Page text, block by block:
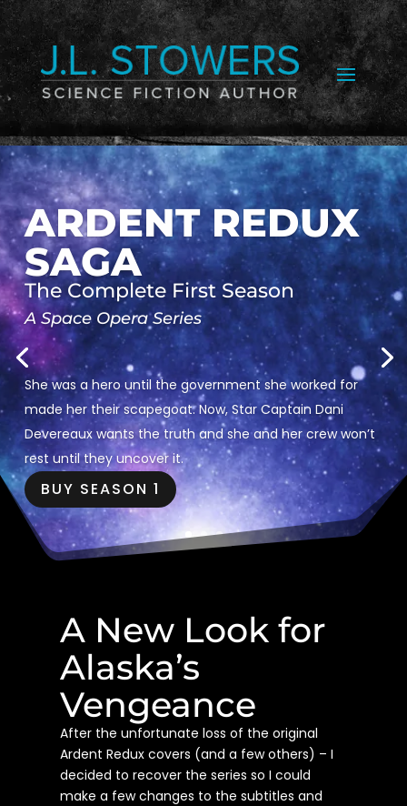
ARDENT REDUX
SAGA
The Complete First Season
A Space Opera Series
She was a hero until the government she worked for
made her their scapegoat. Now, Star Captain Dani
Devereaux wants the truth and she and her crew won’t
rest until they uncover it.
BUY SEASON 1
A New Look for
Alaska’s
Vengeance
After the unfortunate loss of the original
Ardent Redux covers (and a few others) – I
decided to recover the series so I could
make a few changes to the subtitles and